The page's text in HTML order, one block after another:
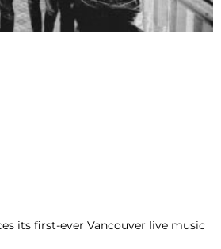
its first-ever Vancouver live music